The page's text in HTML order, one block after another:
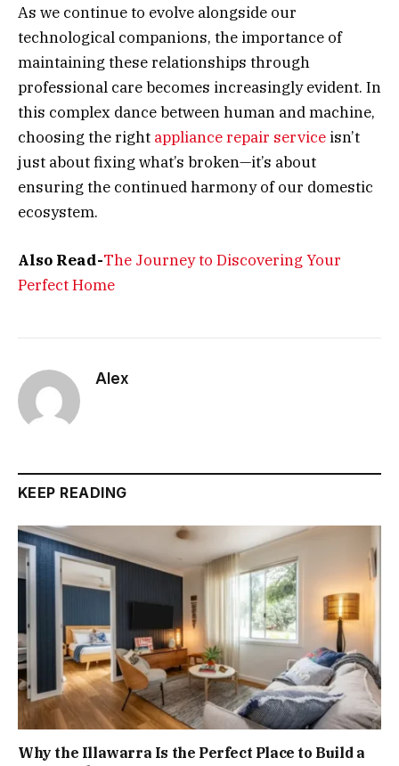
As we continue to evolve alongside our
technological companions, the importance of
maintaining these relationships through
professional care becomes increasingly evident. In
this complex dance between human and machine,
choosing the right appliance repair service isn’t
just about fixing what’s broken—it’s about
ensuring the continued harmony of our domestic
ecosystem.
Also Read-The Journey to Discovering Your
Perfect Home
Alex
KEEP READING
Why the Illawarra Is the Perfect Place to Build a